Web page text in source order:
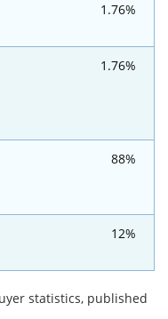
1.76%
1.76%
88%
12%
statistics, published